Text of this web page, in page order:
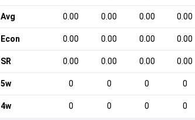
Avg 0.00 0.00 0.00 0.00
Econ 0.00 0.00 0.00 0.00
SR 0.00 0.00 0.00 0.00
5w 0 0 0 0
4w 0 0 0 0